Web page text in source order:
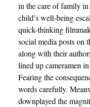
in the care of family
child’s well-being
quick-thinking
social media posts on
along with their
lined up cameramen
Fearing the
words carefully.
downplayed the